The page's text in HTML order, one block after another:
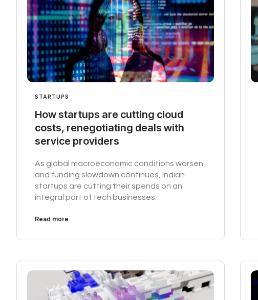
STARTUPS
How startups are cutting cloud
costs, renegotiating deals with
service providers
As global macroeconomic conditions worsen
and funding slowdown continues, Indian
startups are cutting their spends on an
integral part of tech businesses.
Read more